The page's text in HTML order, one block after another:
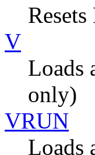
V
Loads
only)
VRUN
Loads